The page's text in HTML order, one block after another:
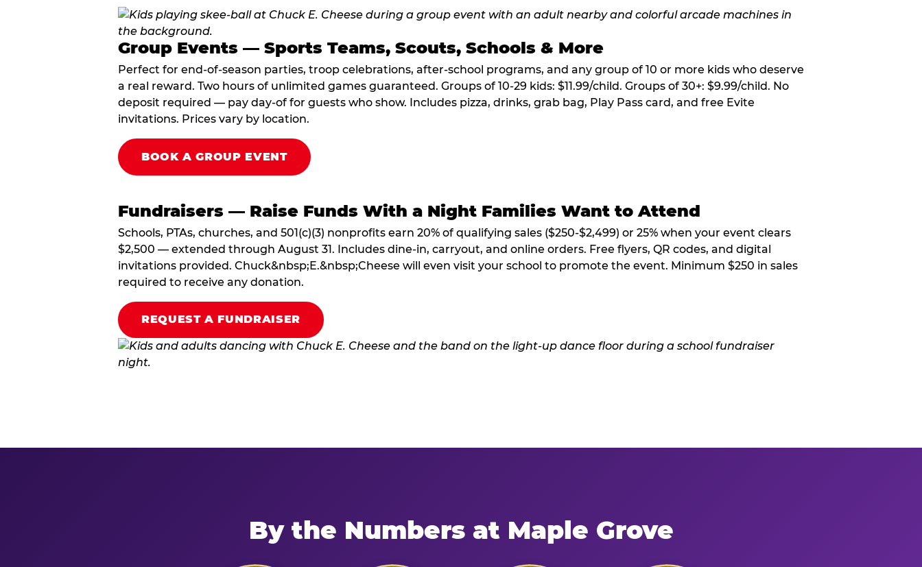
Group Events — Sports Teams, Scouts, Schools & More
Perfect for end-of-season parties, troop celebrations, after-school programs, and any group of 10 or more kids who deserve
a real reward. Two hours of unlimited games guaranteed. Groups of 10-29 kids: $11.99/child. Groups of 30+: $9.99/child. No
deposit required — pay day-of for guests who show. Includes pizza, drinks, grab bag, Play Pass card, and free Evite
invitations. Prices vary by location.
BOOK A GROUP EVENT
Fundraisers — Raise Funds With a Night Families Want to Attend
Schools, PTAs, churches, and 501(c)(3) nonprofits earn 20% of qualifying sales ($250-$2,499) or 25% when your event clears
$2,500 — extended through August 31. Includes dine-in, carryout, and online orders. Free flyers, QR codes, and digital
invitations provided. Chuck&nbsp;E.&nbsp;Cheese will even visit your school to promote the event. Minimum $250 in sales
required to receive any donation.
REQUEST A FUNDRAISER
By the Numbers at Maple Grove